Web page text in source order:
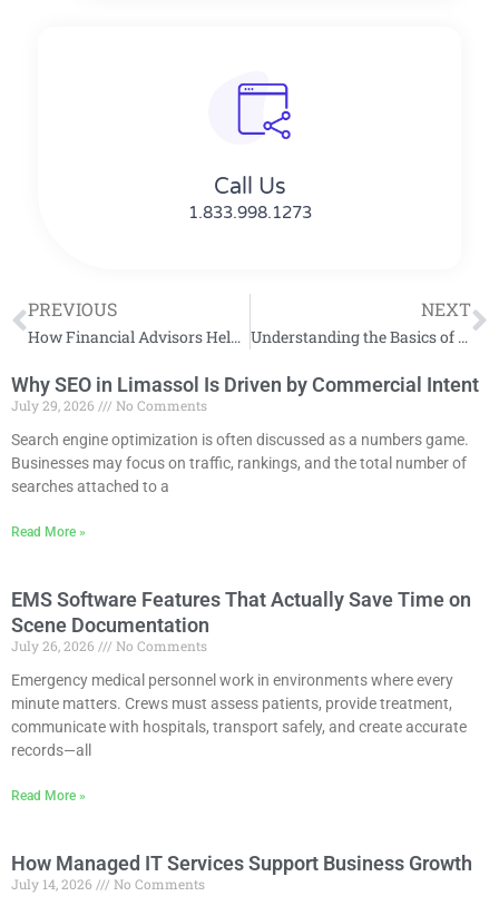
Call Us
1.833.998.1273
PREVIOUS
How Financial Advisors Help Clients Reach Retirement Goals
NEXT
Understanding the Basics of General Liability Insurance Coverage
Why SEO in Limassol Is Driven by Commercial Intent
July 29, 2026
No Comments
Search engine optimization is often discussed as a numbers game.
Businesses may focus on traffic, rankings, and the total number of
searches attached to a
Read More »
EMS Software Features That Actually Save Time on
Scene Documentation
July 26, 2026
No Comments
Emergency medical personnel work in environments where every
minute matters. Crews must assess patients, provide treatment,
communicate with hospitals, transport safely, and create accurate
records—all
Read More »
How Managed IT Services Support Business Growth
July 14, 2026
No Comments